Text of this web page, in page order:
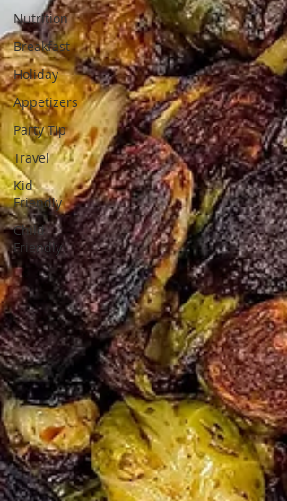
Nutrition
Breakfast
Holiday
Appetizers
Party Tip
Travel
Kid
Friendly
Child
Friendly